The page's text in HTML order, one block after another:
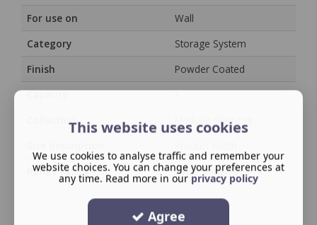
For use on
Wall
Category
Storage System
Finish
Powder Coated
Capacity
/
Collection
Modular Shelving
Range Family
YouK Shelving
This website uses cookies
We use cookies to analyse traffic and remember your
website choices. You can change your preferences at
any time. Read more in our privacy policy
Agree